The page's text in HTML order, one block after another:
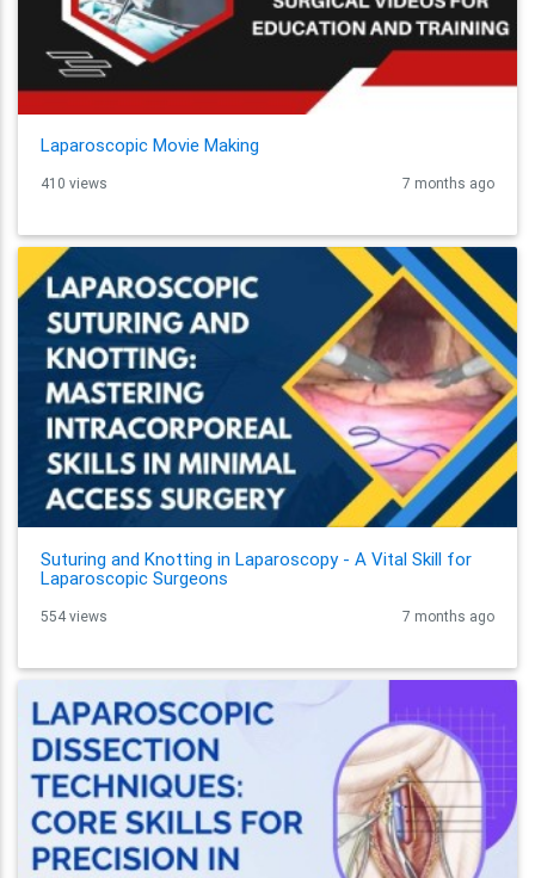
Laparoscopic Movie Making
410 views 7 months ago
Suturing and Knotting in Laparoscopy - A Vital Skill for
Laparoscopic Surgeons
554 views 7 months ago